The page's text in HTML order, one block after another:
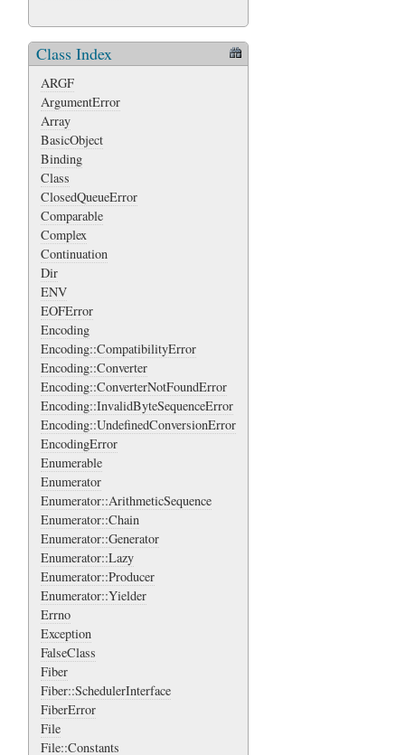
Class Index
ARGF
ArgumentError
Array
BasicObject
Binding
Class
ClosedQueueError
Comparable
Complex
Continuation
Dir
ENV
EOFError
Encoding
Encoding::CompatibilityError
Encoding::Converter
Encoding::ConverterNotFoundError
Encoding::InvalidByteSequenceError
Encoding::UndefinedConversionError
EncodingError
Enumerable
Enumerator
Enumerator::ArithmeticSequence
Enumerator::Chain
Enumerator::Generator
Enumerator::Lazy
Enumerator::Producer
Enumerator::Yielder
Errno
Exception
FalseClass
Fiber
Fiber::SchedulerInterface
FiberError
File
File::Constants